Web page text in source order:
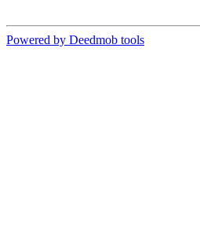
Powered by Deedmob tools